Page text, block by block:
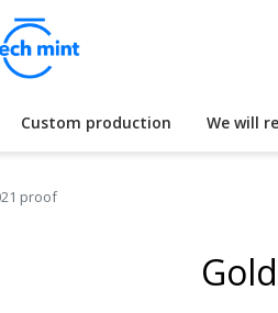
Custom production We will
proof